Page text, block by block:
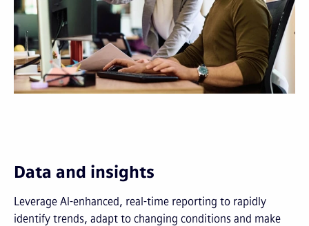
Data and insights
Leverage AI-enhanced, real-time reporting to rapidly
identify trends, adapt to changing conditions and make